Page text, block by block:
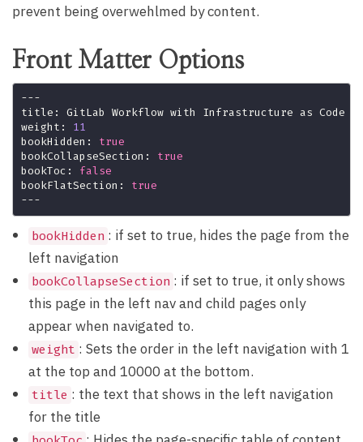
prevent being overwehlmed by content.
Front Matter Options
weight: 11
bookHidden: true
bookCollapseSection: true
bookToc: false
bookFlatSection: true
bookHidden : if set to true, hides the page from the
left navigation
bookCollapseSection : if set to true, it only shows
this page in the left nav and child pages only
appear when navigated to.
weight : Sets the order in the left navigation with 1
at the top and 10000 at the bottom.
title : the text that shows in the left navigation
for the title